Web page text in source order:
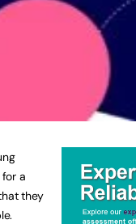
a
they